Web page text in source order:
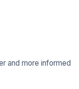
and more informed